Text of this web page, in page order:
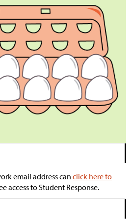
email address can click here to
access to Student Response.